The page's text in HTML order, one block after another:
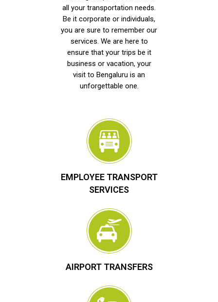
all your transportation needs.
Be it corporate or individuals,
you are sure to remember our
services. We are here to
ensure that your trips be it
business or vacation, your
visit to Bengaluru is an
unforgettable one.
EMPLOYEE TRANSPORT
SERVICES
AIRPORT TRANSFERS